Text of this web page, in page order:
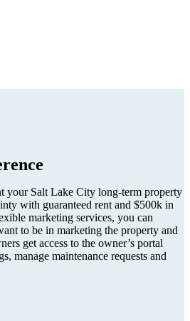
your Salt Lake City long-term property
with guaranteed rent and $500k in
marketing services, you can
to be in marketing the property and
get access to the owner’s portal
manage maintenance requests and